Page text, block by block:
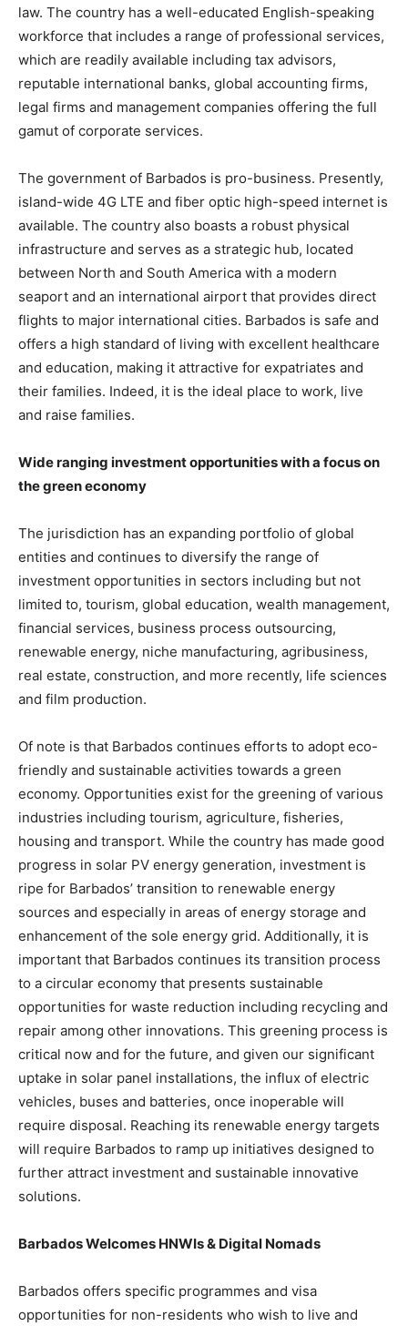
law. The country has a well-educated English-speaking
workforce that includes a range of professional services,
which are readily available including tax advisors,
reputable international banks, global accounting firms,
legal firms and management companies offering the full
gamut of corporate services.
The government of Barbados is pro-business. Presently,
island-wide 4G LTE and fiber optic high-speed internet is
available. The country also boasts a robust physical
infrastructure and serves as a strategic hub, located
between North and South America with a modern
seaport and an international airport that provides direct
flights to major international cities. Barbados is safe and
offers a high standard of living with excellent healthcare
and education, making it attractive for expatriates and
their families. Indeed, it is the ideal place to work, live
and raise families.
Wide ranging investment opportunities with a focus on
the green economy
The jurisdiction has an expanding portfolio of global
entities and continues to diversify the range of
investment opportunities in sectors including but not
limited to, tourism, global education, wealth management,
financial services, business process outsourcing,
renewable energy, niche manufacturing, agribusiness,
real estate, construction, and more recently, life sciences
and film production.
Of note is that Barbados continues efforts to adopt eco-
friendly and sustainable activities towards a green
economy. Opportunities exist for the greening of various
industries including tourism, agriculture, fisheries,
housing and transport. While the country has made good
progress in solar PV energy generation, investment is
ripe for Barbados’ transition to renewable energy
sources and especially in areas of energy storage and
enhancement of the sole energy grid. Additionally, it is
important that Barbados continues its transition process
to a circular economy that presents sustainable
opportunities for waste reduction including recycling and
repair among other innovations. This greening process is
critical now and for the future, and given our significant
uptake in solar panel installations, the influx of electric
vehicles, buses and batteries, once inoperable will
require disposal. Reaching its renewable energy targets
will require Barbados to ramp up initiatives designed to
further attract investment and sustainable innovative
solutions.
Barbados Welcomes HNWIs & Digital Nomads
Barbados offers specific programmes and visa
opportunities for non-residents who wish to live and